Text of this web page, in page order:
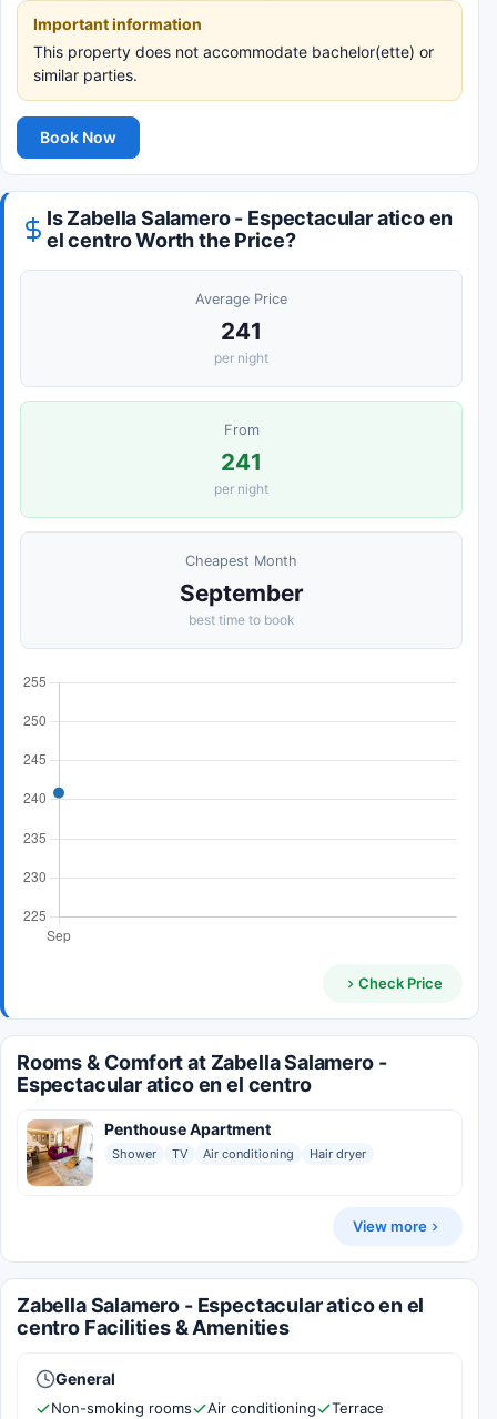
Important information
This property does not accommodate bachelor(ette) or
similar parties.
Book Now
Is Zabella Salamero - Espectacular atico en
el centro Worth the Price?
Average Price
241
per night
From
241
per night
Cheapest Month
September
best time to book
Check Price
Rooms & Comfort at Zabella Salamero -
Espectacular atico en el centro
Penthouse Apartment
Shower TV Air conditioning Hair dryer
View more
Zabella Salamero - Espectacular atico en el
centro Facilities & Amenities
General
Non-smoking rooms Air conditioning
Terrace